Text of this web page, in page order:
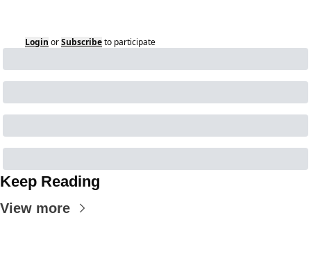
Login orSubscribeto participate
Keep Reading
View more